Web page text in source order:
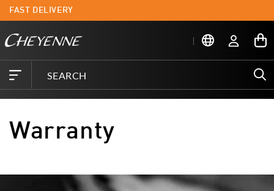
Skip to
content
FAST DELIVERY
in
My
Cart
Warranty